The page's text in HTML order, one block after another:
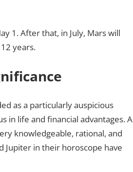
1. After that, in July, Mars will
years.
as a particularly auspicious
in life and financial advantages. A
knowledgeable, rational, and
Jupiter in their horoscope have